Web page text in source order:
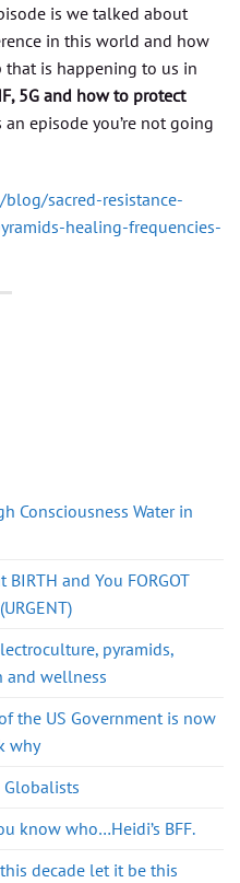
is we talked about
in this world and how
is happening to us in
5G and how to protect
an episode you’re not going
sacred-resistance-
healing-frequencies-
Consciousness Water in
BIRTH and You FORGOT
pyramids,
and wellness
the US Government is now
why
Globalists
know who…Heidi’s BFF.
decade let it be this